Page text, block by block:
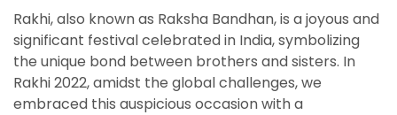
Rakhi, also known as Raksha Bandhan, is a joyous and
significant festival celebrated in India, symbolizing
the unique bond between brothers and sisters. In
Rakhi 2022, amidst the global challenges, we
embraced this auspicious occasion with a